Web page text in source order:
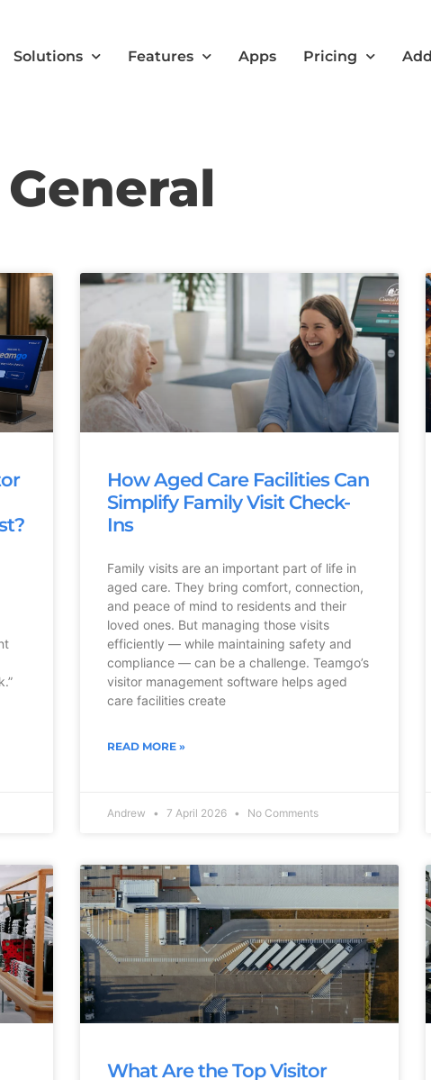
Solutions Features Apps Pricing
How Aged Care Facilities Can
Simplify Family Visit Check-
Ins
Family visits are an important part of life in
aged care. They bring comfort, connection,
and peace of mind to residents and their
loved ones. But managing those visits
efficiently — while maintaining safety and
compliance — can be a challenge. Teamgo’s
visitor management software helps aged
care facilities create
READ MORE »
Andrew 7 April 2026 No Comments
What Are the Top Visitor